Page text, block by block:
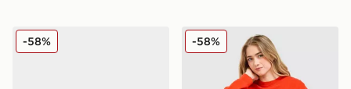
New Balance ABZORB 2000 Women's
-58% LEVI'S Feel Good Crew
-58%